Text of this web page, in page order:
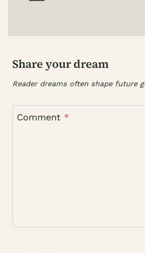
Share your dream
Reader dreams often shape future
Comment *